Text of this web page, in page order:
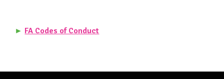
► FA Codes of Conduct